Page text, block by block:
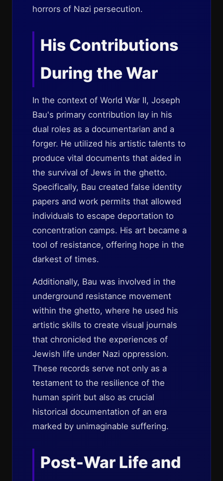
horrors of Nazi persecution.
His Contributions
During the War
In the context of World War II, Joseph
Bau's primary contribution lay in his
dual roles as a documentarian and a
forger. He utilized his artistic talents to
produce vital documents that aided in
the survival of Jews in the ghetto.
Specifically, Bau created false identity
papers and work permits that allowed
individuals to escape deportation to
concentration camps. His art became a
tool of resistance, offering hope in the
darkest of times.
Additionally, Bau was involved in the
underground resistance movement
within the ghetto, where he used his
artistic skills to create visual journals
that chronicled the experiences of
Jewish life under Nazi oppression.
These records serve not only as a
testament to the resilience of the
human spirit but also as crucial
historical documentation of an era
marked by unimaginable suffering.
Post-War Life and